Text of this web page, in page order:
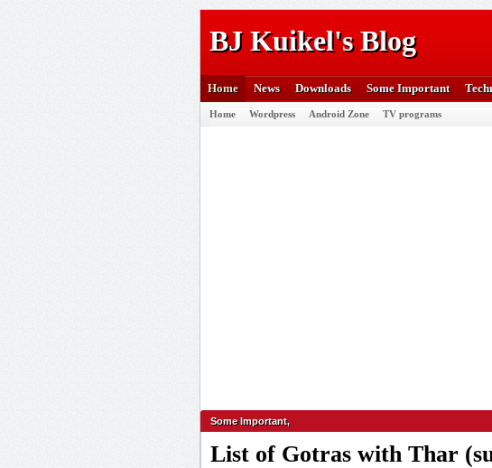
BJ Kuikel's Blog
Home News Downloads Some Important
Home Wordpress Android Zone TV programs
Some Important,
List of Gotras with Thar